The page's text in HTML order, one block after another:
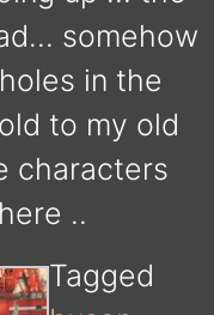
somehow
in the
to my old
characters
..
Tagged